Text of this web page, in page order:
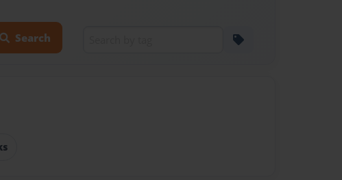
Search